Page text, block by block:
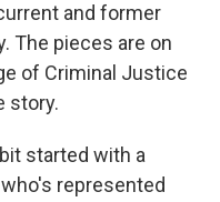
and former
The pieces are on
of Criminal Justice
story.
started with a
represented